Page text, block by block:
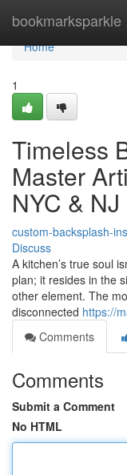
bookmarksparkle
Home
Home
1
Timeless
Master
NYC &
custom-backsplash-
Discuss
A kitchen’s true soul
plan; it resides in the
other element. The
disconnected https://
Comments
Comments
Submit a Comment
No HTML